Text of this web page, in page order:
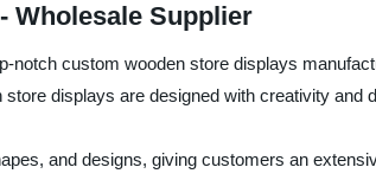
Wholesale Supplier
notch custom wooden store displays
displays are designed with creativity
and designs, giving customers an